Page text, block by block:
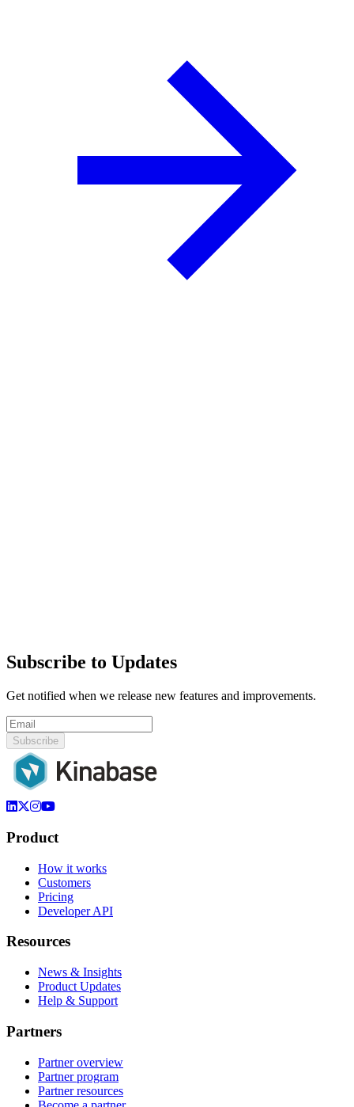
Subscribe to Updates
Get notified when we release new features and improvements.
Subscribe
Product
How it works
Customers
Pricing
Developer API
Resources
News & Insights
Product Updates
Help & Support
Partners
Partner overview
Partner program
Partner resources